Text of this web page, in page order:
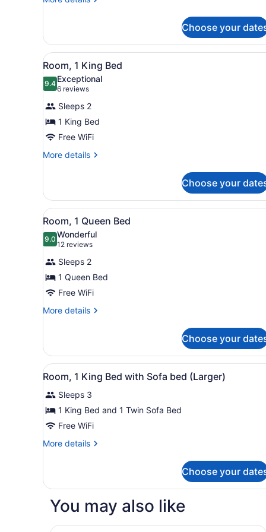
Beds
Queen
Beds
Choose your
View
all
photos
for
Room,
1
King
Bed
A modern hotel room with
14
Room, 1 King Bed
9.49.4 out of 10
Exceptional
6 reviews
(6
reviews)
Sleeps 2
1 King Bed
Free WiFi
More details
More
1
King
Bed
Choose your
View
all
photos
for
Room,
1
Queen
Bed
A hotel room with a large
10
Room, 1 Queen Bed
9.09.0 out of 10
Wonderful
12 reviews
(12
reviews)
Sleeps 2
1 Queen Bed
Free WiFi
More details
More
1
Queen
Bed
Choose your
View
all
photos
for
Room,
1
King
with
Sofa
bed
A hotel room with a bed, a
10
Room, 1 King Bed with Sofa bed (Larger)
Sleeps 3
1 King Bed and 1 Twin Sofa Bed
Free WiFi
More details
More
1
Bed
Sofa
Choose your
You may also like